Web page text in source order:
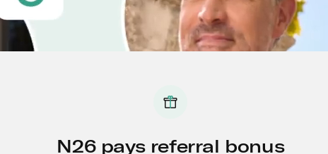
N26 pays referral bonus